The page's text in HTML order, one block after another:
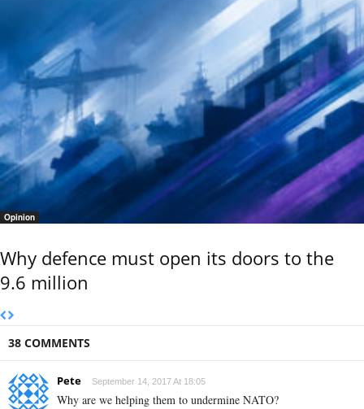
Opinion
Why defence must open its doors to the
9.6 million
38 COMMENTS
Pete September 14, 2017 At 18:05
Why are we helping them to undermine NATO?